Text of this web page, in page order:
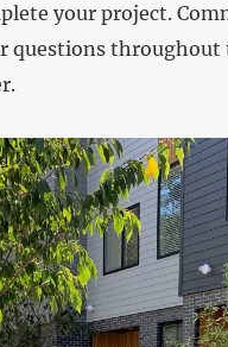
your project.
questions throughout